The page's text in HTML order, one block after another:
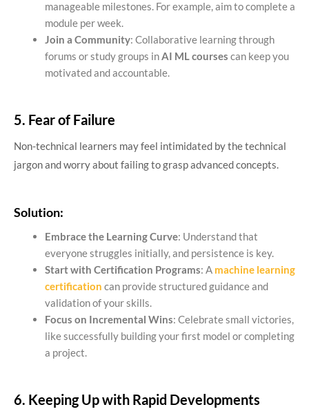
manageable milestones. For example, aim to complete a
module per week.
Join a Community: Collaborative learning through
forums or study groups inAI ML courses can keep you
motivated and accountable.
5. Fear of Failure
Non-technical learners may feel intimidated by the technical
jargon and worry about failing to grasp advanced concepts.
Solution:
Embrace the Learning Curve: Understand that
everyone struggles initially, and persistence is key.
Start with Certification Programs: A machine learning
certification can provide structured guidance and
validation of your skills.
Focus on Incremental Wins: Celebrate small victories,
like successfully building your first model or completing
a project.
6. Keeping Up with Rapid Developments